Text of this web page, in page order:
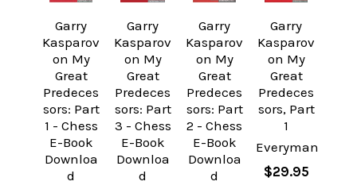
Garry
Kasparov
on My
Great
Predeces
sors: Part
1 - Chess
E-Book
Downloa
d
Garry
Kasparov
on My
Great
Predeces
sors: Part
3 - Chess
E-Book
Downloa
d
Garry
Kasparov
on My
Great
Predeces
sors: Part
2 - Chess
E-Book
Downloa
d
Garry
Kasparov
on My
Great
Predeces
sors, Part
1
Everyman
$29.95